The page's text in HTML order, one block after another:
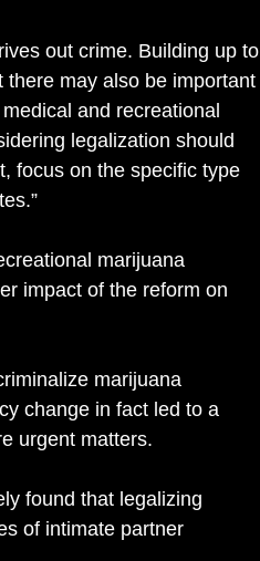
out crime. Building up to
may also be important
and recreational
legalization should
focus on the specific type
marijuana
impact of the reform on
marijuana
change in fact led to a
urgent matters.
found that legalizing
of intimate partner